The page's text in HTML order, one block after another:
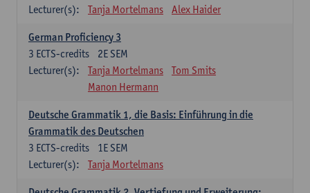
Lecturer(s):
Tanja Mortelmans Alex Haider
German Proficiency 3
2E SEM
3 ECTS-credits
Lecturer(s):
Tanja Mortelmans
Tom Smits
Manon Hermann
Deutsche Grammatik 1, die Basis: Einführung in die
Grammatik des Deutschen
1E SEM
3 ECTS-credits
Lecturer(s):
Tanja Mortelmans